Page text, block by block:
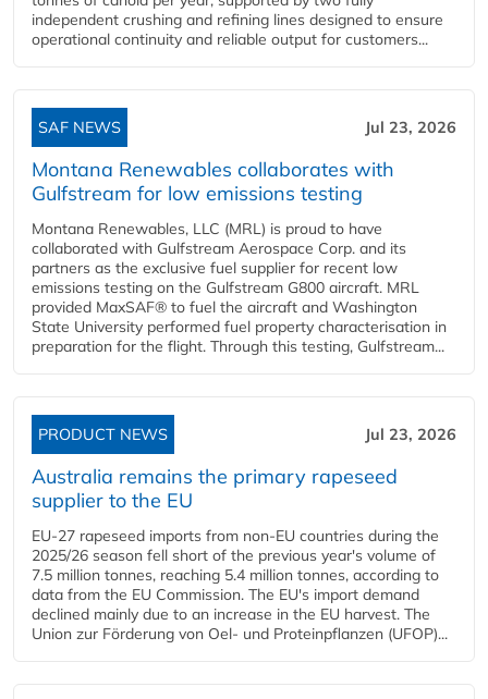
independent crushing and refining lines designed to ensure
operational continuity and reliable output for customers...
SAF NEWS Jul 23, 2026
Montana Renewables collaborates with
Gulfstream for low emissions testing
Montana Renewables, LLC (MRL) is proud to have
collaborated with Gulfstream Aerospace Corp. and its
partners as the exclusive fuel supplier for recent low
emissions testing on the Gulfstream G800 aircraft. MRL
provided MaxSAF® to fuel the aircraft and Washington
State University performed fuel property characterisation in
preparation for the flight. Through this testing, Gulfstream...
PRODUCT NEWS Jul 23, 2026
Australia remains the primary rapeseed
supplier to the EU
EU-27 rapeseed imports from non-EU countries during the
2025/26 season fell short of the previous year's volume of
7.5 million tonnes, reaching 5.4 million tonnes, according to
data from the EU Commission. The EU's import demand
declined mainly due to an increase in the EU harvest. The
Union zur Förderung von Oel- und Proteinpflanzen (UFOP)...